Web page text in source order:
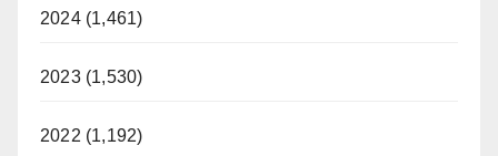
2024 (1,461)
2023 (1,530)
2022 (1,192)